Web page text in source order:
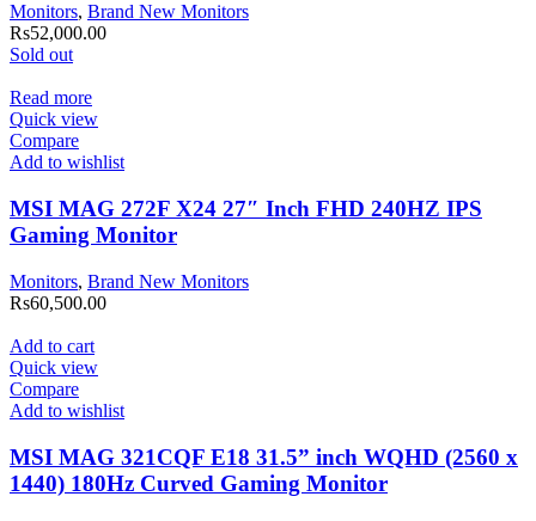
Monitors, Brand New Monitors
Rs52,000.00
Sold out
Read more
Quick view
Compare
Add to wishlist
MSI MAG 272F X24 27″ Inch FHD 240HZ IPS
Gaming Monitor
Monitors, Brand New Monitors
Rs60,500.00
Add to cart
Quick view
Compare
Add to wishlist
MSI MAG 321CQF E18 31.5” inch WQHD (2560 x
1440) 180Hz Curved Gaming Monitor